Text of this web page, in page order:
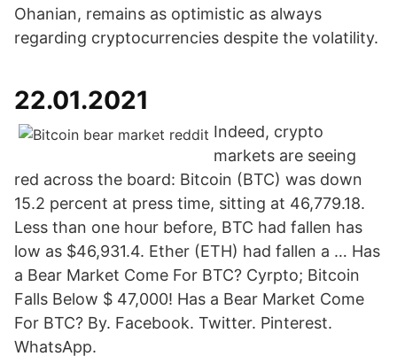
Ohanian, remains as optimistic as always
regarding cryptocurrencies despite the volatility.
22.01.2021
Indeed, crypto
markets are seeing
red across the board: Bitcoin (BTC) was down
15.2 percent at press time, sitting at 46,779.18.
Less than one hour before, BTC had fallen has
low as $46,931.4. Ether (ETH) had fallen a … Has
a Bear Market Come For BTC? Cyrpto; Bitcoin
Falls Below $ 47,000! Has a Bear Market Come
For BTC? By. Facebook. Twitter. Pinterest.
WhatsApp.